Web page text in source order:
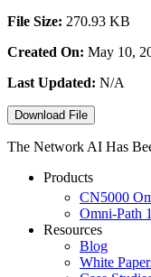
File Size: 270.93 KB
Created On: May 10,
Last Updated: N/A
Download File
The Network AI Has
Products
CN5000
Omni-Path
Resources
Blog
White